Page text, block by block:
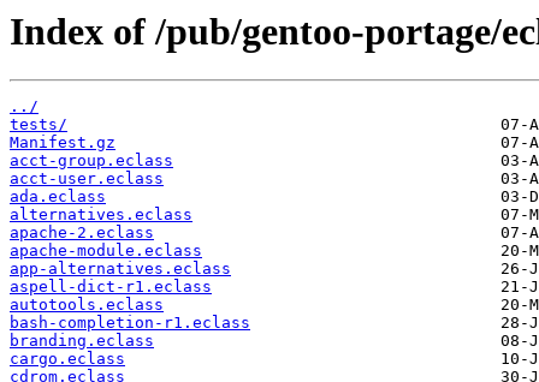
Index of /pub/gentoo-portage/
../
tests/
Manifest.gz
acct-group.eclass
acct-user.eclass
ada.eclass
alternatives.eclass
apache-2.eclass
apache-module.eclass
app-alternatives.eclass
aspell-dict-r1.eclass
autotools.eclass
bash-completion-r1.eclass
branding.eclass
cargo.eclass
cdrom.eclass